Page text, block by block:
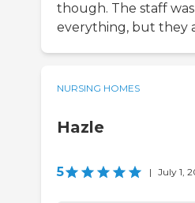
though. The staff
everything, but they
NURSING HOMES
Hazle
5 | July 1,